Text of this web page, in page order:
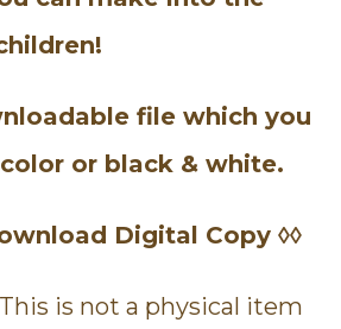
file which you
or black & white.
Digital Copy ◊◊
is not a physical item